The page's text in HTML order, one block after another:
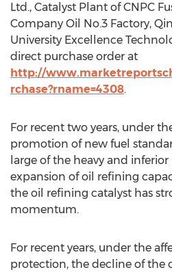
Ltd., Catalyst Plant of CNPC
Company Oil No.3 Factory,
University Excellence
direct purchase order at
http://
rchase?rname=4308.
For recent two years, under
promotion of new fuel
large of the heavy and
expansion of oil refining
the oil refining catalyst has
momentum.
For recent years, under the
protection, the decline of the